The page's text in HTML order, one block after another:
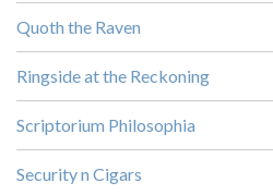
Quoth the Raven
Ringside at the Reckoning
Scriptorium Philosophia
Security n Cigars